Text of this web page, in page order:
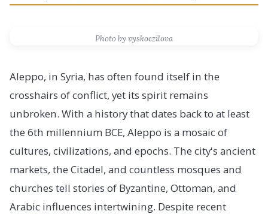
Photo by vyskoczilova
Aleppo, in Syria, has often found itself in the
crosshairs of conflict, yet its spirit remains
unbroken. With a history that dates back to at least
the 6th millennium BCE, Aleppo is a mosaic of
cultures, civilizations, and epochs. The city's ancient
markets, the Citadel, and countless mosques and
churches tell stories of Byzantine, Ottoman, and
Arabic influences intertwining. Despite recent